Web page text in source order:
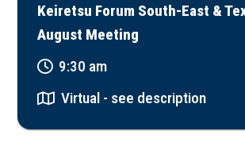
Keiretsu Forum South-East &
August Meeting
9:30 am
Virtual - see description